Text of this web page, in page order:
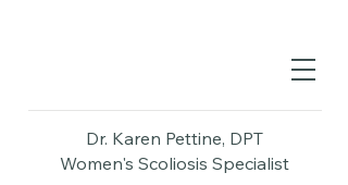
Dr. Karen Pettine, DPT
Women's Scoliosis Specialist